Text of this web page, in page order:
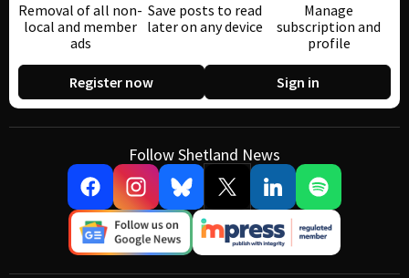
Removal of all non-
local and member
ads
Save posts to read
later on any device
Manage
subscription and
profile
Register now Sign in
Follow Shetland News